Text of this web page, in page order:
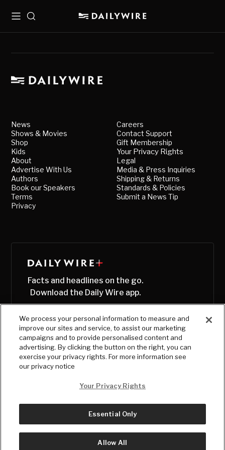
MenuSearch
News
Shows & Movies
Shop
Kids
About
Advertise With Us
Authors
Book our Speakers
Terms
Privacy
Careers
Contact Support
Gift Membership
Your Privacy Rights
Legal
Media & Press Inquiries
Shipping & Returns
Standards & Policies
Submit a News Tip
Facts and headlines on the go.
Download the Daily Wire app.
© Copyright2026, The Daily Wire LLC
We process your personal information to measure and
improve our sites and service, to assist our marketing
campaigns and to provide personalised content and
advertising. By clicking the button on the right, you can
exercise your privacy rights. For more information see
our privacy notice
Your Privacy Rights
Essential Only
Allow All